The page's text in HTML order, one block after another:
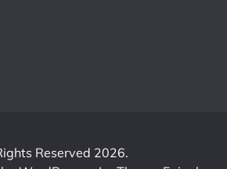
Reserved 2026.